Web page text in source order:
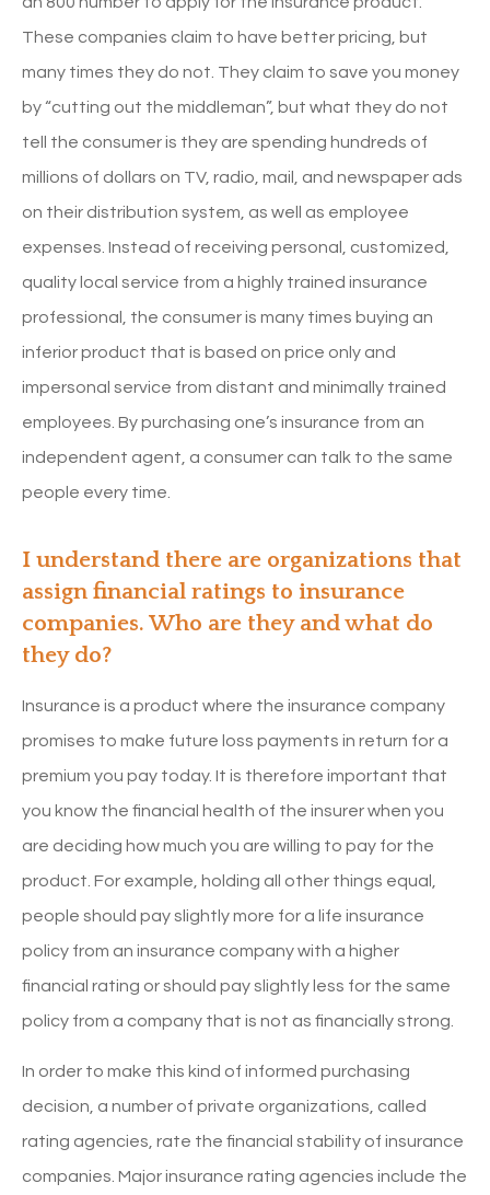
These companies claim to have better pricing, but
many times they do not. They claim to save you money
by “cutting out the middleman”, but what they do not
tell the consumer is they are spending hundreds of
millions of dollars on TV, radio, mail, and newspaper ads
on their distribution system, as well as employee
expenses. Instead of receiving personal, customized,
quality local service from a highly trained insurance
professional, the consumer is many times buying an
inferior product that is based on price only and
impersonal service from distant and minimally trained
employees. By purchasing one’s insurance from an
independent agent, a consumer can talk to the same
people every time.
I understand there are organizations that
assign financial ratings to insurance
companies. Who are they and what do
they do?
Insurance is a product where the insurance company
promises to make future loss payments in return for a
premium you pay today. It is therefore important that
you know the financial health of the insurer when you
are deciding how much you are willing to pay for the
product. For example, holding all other things equal,
people should pay slightly more for a life insurance
policy from an insurance company with a higher
financial rating or should pay slightly less for the same
policy from a company that is not as financially strong.
In order to make this kind of informed purchasing
decision, a number of private organizations, called
rating agencies, rate the financial stability of insurance
companies. Major insurance rating agencies include the